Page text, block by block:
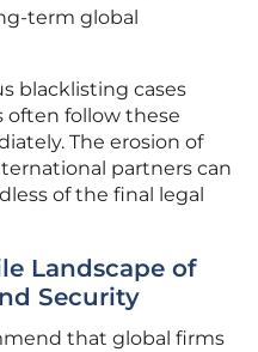
term global
blacklisting cases
often follow these
The erosion of
partners can
of the final legal
Landscape of
Security
that global firms